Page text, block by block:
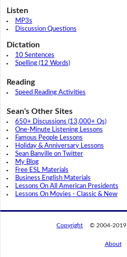
Listen
MP3s
Discussion Questions
Dictation
10 Sentences
Spelling (12 Words)
Reading
Speed Reading Activities
Sean's Other Sites
650+ Discussions (13,000+ Qs)
One-Minute Listening Lessons
Famous People Lessons
Holiday & Anniversary Lessons
Sean Banville on Twitter
My Blog
Free ESL Materials
Business English Materials
Lessons On All American Presidents
Lessons On Movies - Classic & New
Copyright © 2004-2019
About